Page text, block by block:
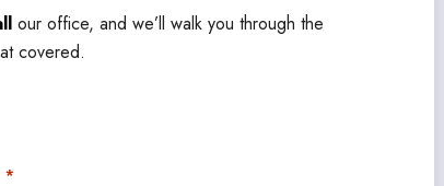
our office, and we’ll walk you through the
covered.
*